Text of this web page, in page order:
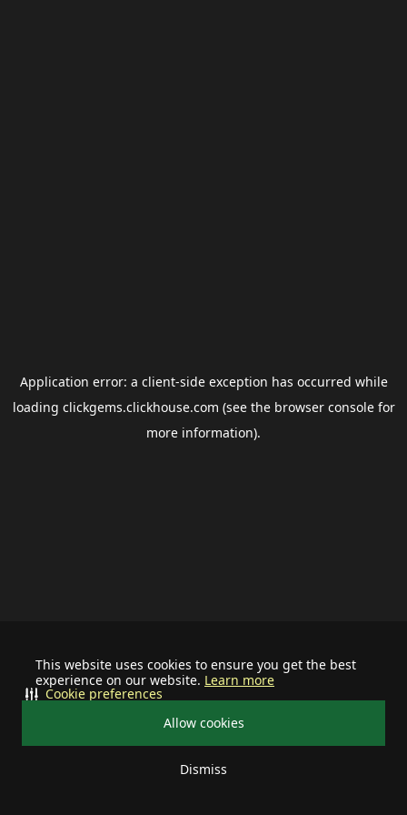
This website uses cookies to ensure you get the best
experience on our website. Learn more
Allow cookies
Dismiss
Cookie preferences
Application error: a client-side exception has occurred while
loading clickgems.clickhouse.com (see the browser consolefor
more information).